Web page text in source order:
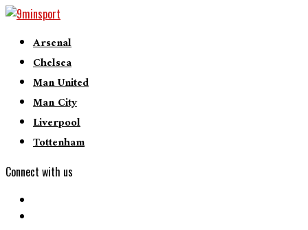
Arsenal
Chelsea
Man United
Man City
Liverpool
Tottenham
Connect with us